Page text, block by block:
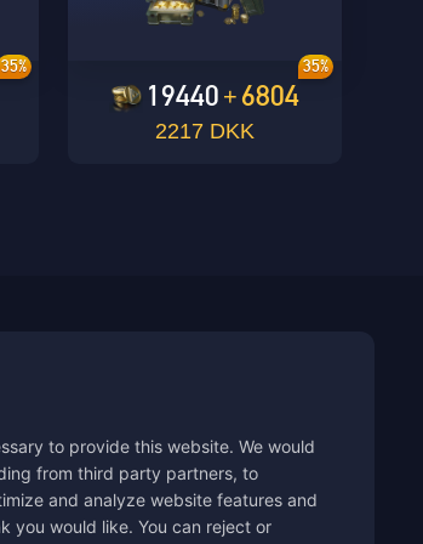
35%
19440 + 6804
35%
2217 DKK
to provide this website. We would
from third party partners, to
and analyze website features and
you would like. You can reject or